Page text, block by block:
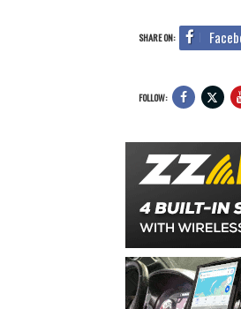
SHARE ON:
FOLLOW: